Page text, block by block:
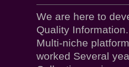
We are here to
Quality
Multi-niche
worked Several